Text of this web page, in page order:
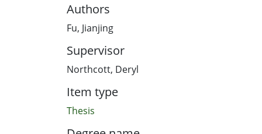
Authors
Fu, Jianjing
Supervisor
Northcott, Deryl
Item type
Thesis